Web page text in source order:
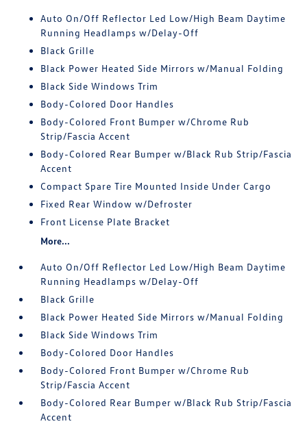
Auto On/Off Reflector Led Low/High Beam Daytime
Running Headlamps w/Delay-Off
Black Grille
Black Power Heated Side Mirrors w/Manual Folding
Black Side Windows Trim
Body-Colored Door Handles
Body-Colored Front Bumper w/Chrome Rub
Strip/Fascia Accent
Body-Colored Rear Bumper w/Black Rub Strip/Fascia
Accent
Compact Spare Tire Mounted Inside Under Cargo
Fixed Rear Window w/Defroster
Front License Plate Bracket
More...
Auto On/Off Reflector Led Low/High Beam Daytime
Running Headlamps w/Delay-Off
Black Grille
Black Power Heated Side Mirrors w/Manual Folding
Black Side Windows Trim
Body-Colored Door Handles
Body-Colored Front Bumper w/Chrome Rub
Strip/Fascia Accent
Body-Colored Rear Bumper w/Black Rub Strip/Fascia
Accent